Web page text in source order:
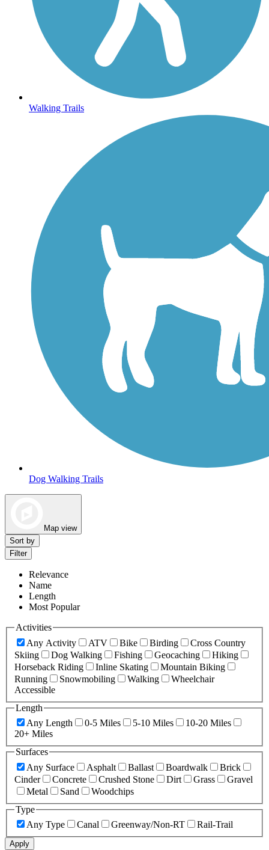
Walking Trails
Dog Walking Trails
Map view
Sort by
Filter
Relevance
Name
Length
Most Popular
Activities
Any Activity
ATV Bike Birding
Cross Country
Skiing
Dog Walking Fishing Geocaching
Hiking
Horseback Riding
Inline Skating
Mountain Biking
Running
Snowmobiling Walking
Wheelchair
Accessible
Length
Any Length
0-5 Miles 5-10 Miles
10-20 Miles
20+ Miles
Surfaces
Any Surface
Asphalt Ballast Boardwalk
Brick
Cinder
Concrete Crushed Stone Dirt Grass
Gravel
Metal
Sand
Woodchips
Type
Any Type
Canal Greenway/Non-RT Rail-Trail
Apply